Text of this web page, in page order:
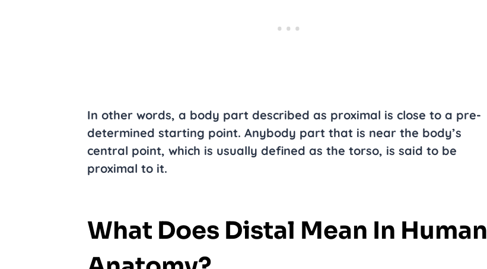
In other words, a body part described as proximal is close to a pre-
determined starting point. Anybody part that is near the body’s
central point, which is usually defined as the torso, is said to be
proximal to it.
What Does Distal Mean In Human